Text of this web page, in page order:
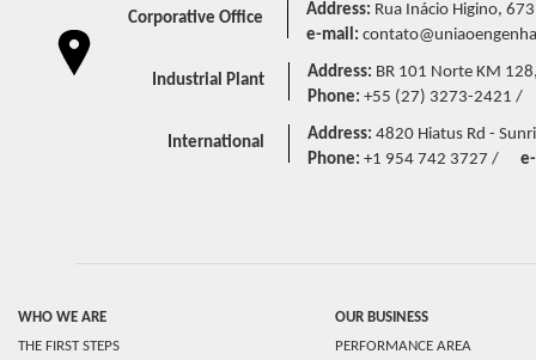
Corporative Office Address: Rua Inácio Higino,
e-mail:
Industrial Plant Address: BR 101 Norte KM
Phone: +55 (27) 3273-2421 /
International Address: 4820 Hiatus Rd -
Phone: +1 954 742 3727 /
WHO WE ARE
THE FIRST STEPS
OUR BUSINESS
PERFORMANCE AREA